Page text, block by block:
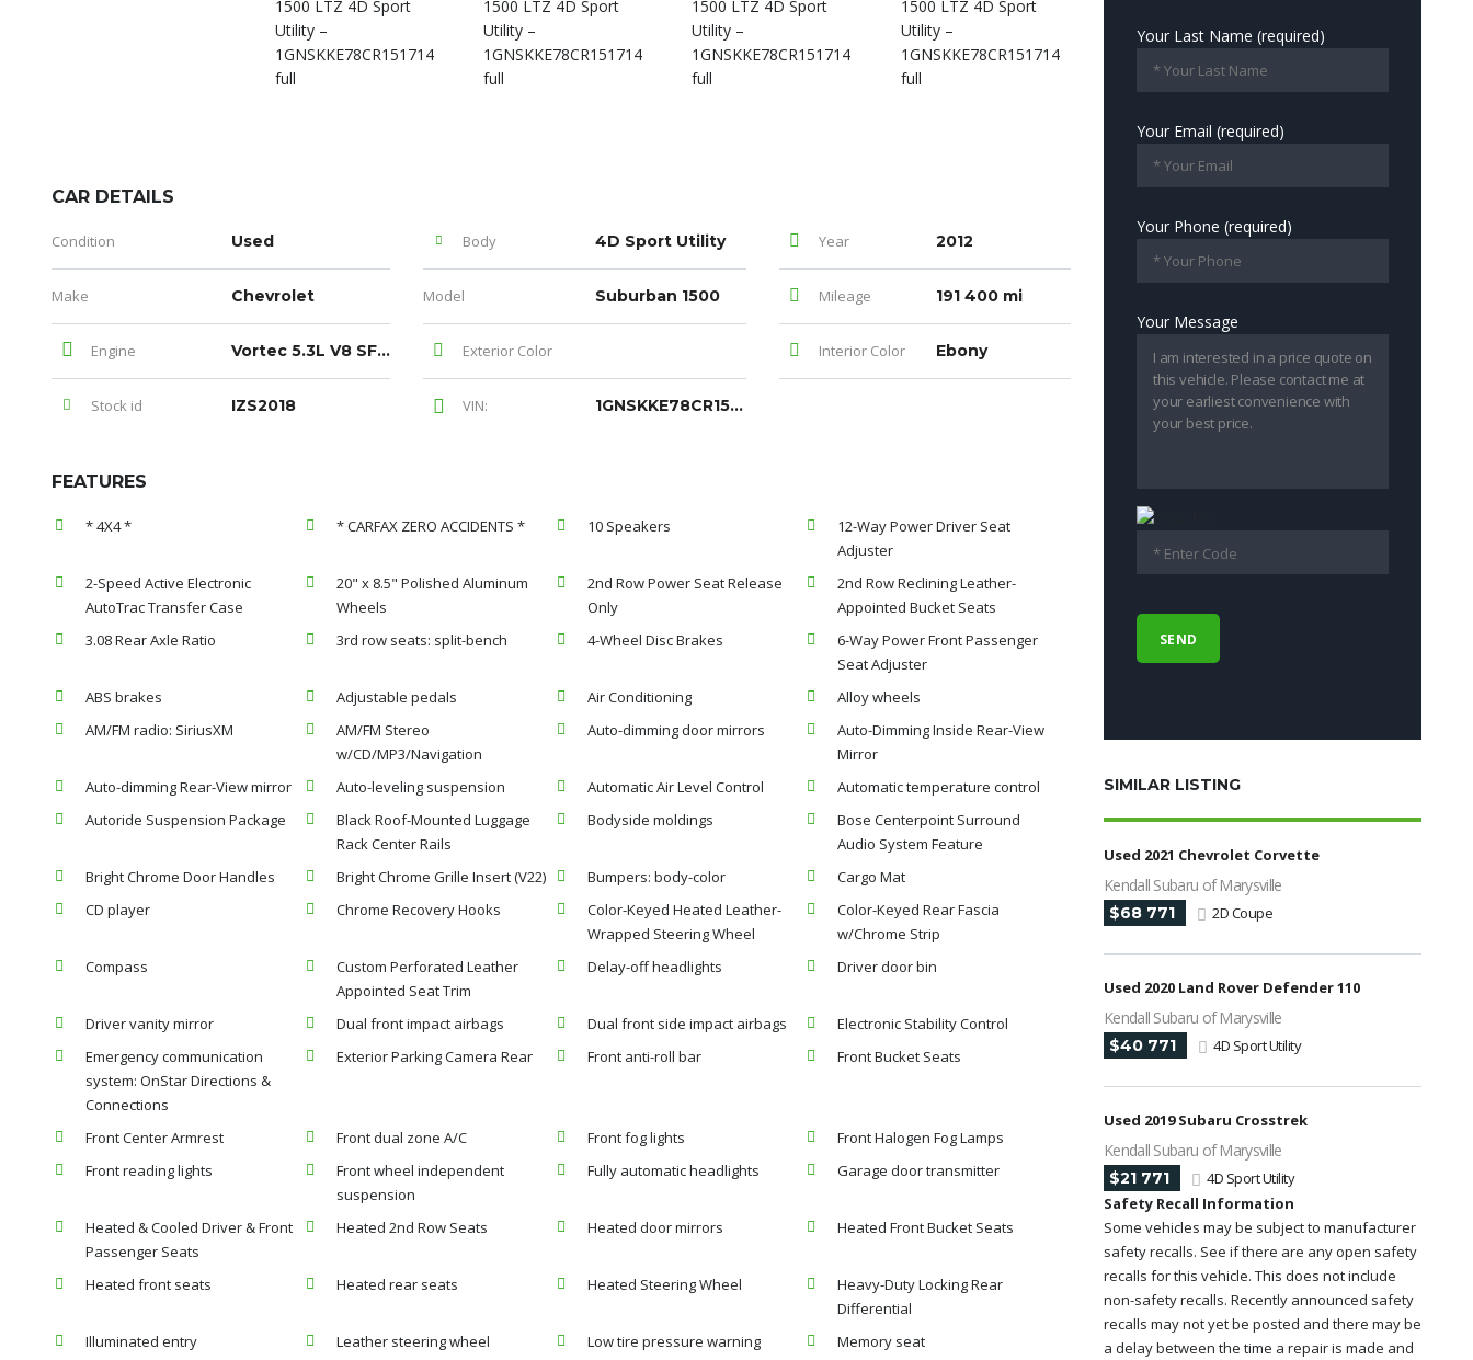
CAR DETAILS
Condition Used Body 4D Sport Utility Year 2012
Make Chevrolet Model Suburban 1500 Mileage 191 400 mi
Engine Vortec 5.3L V8 SFI Flex Fuel Exterior Color Interior Color Ebony
Stock id IZS2018 VIN: 1GNSKKE78CR151714
FEATURES
* 4X4 * * CARFAX ZERO ACCIDENTS * 10 Speakers
12-Way Power Driver Seat
Adjuster
2-Speed Active Electronic
AutoTrac Transfer Case
20" x 8.5" Polished Aluminum
Wheels
2nd Row Power Seat Release
Only
2nd Row Reclining Leather-
Appointed Bucket Seats
3.08 Rear Axle Ratio
3rd row seats: split-bench 4-Wheel Disc Brakes
6-Way Power Front Passenger
Seat Adjuster
ABS brakes
Adjustable pedals Air Conditioning
Alloy wheels
AM/FM radio: SiriusXM
AM/FM Stereo
w/CD/MP3/Navigation
Auto-dimming door mirrors
Auto-Dimming Inside Rear-View
Mirror
Auto-dimming Rear-View mirror
Auto-leveling suspension Automatic Air Level Control
Automatic temperature control
Autoride Suspension Package
Black Roof-Mounted Luggage
Rack Center Rails
Bodyside moldings
Bose Centerpoint Surround
Audio System Feature
Bright Chrome Door Handles
Bright Chrome Grille Insert (V22) Bumpers: body-color
Cargo Mat
CD player
Chrome Recovery Hooks
Color-Keyed Heated Leather-
Wrapped Steering Wheel
Color-Keyed Rear Fascia
w/Chrome Strip
Compass
Custom Perforated Leather
Appointed Seat Trim
Delay-off headlights Driver door bin
Driver vanity mirror Dual front impact airbags Dual front side impact airbags
Electronic Stability Control
Emergency communication
system: OnStar Directions &
Connections
Exterior Parking Camera Rear Front anti-roll bar Front Bucket Seats
Front Center Armrest Front dual zone A/C Front fog lights
Front Halogen Fog Lamps
Front reading lights
Front wheel independent
suspension
Fully automatic headlights Garage door transmitter
Heated & Cooled Driver & Front
Passenger Seats
Heated 2nd Row Seats Heated door mirrors Heated Front Bucket Seats
Heated front seats Heated rear seats Heated Steering Wheel
Heavy-Duty Locking Rear
Differential
Illuminated entry
Leather steering wheel Low tire pressure warning
Memory seat
Your Last Name (required)
Your Email (required)
Your Phone (required)
Your Message
SIMILAR LISTING
Used 2021 Chevrolet Corvette
Kendall Subaru of Marysville
$68 771 2D Coupe
Used 2020 Land Rover Defender 110
Kendall Subaru of Marysville
$40 771 4D Sport Utility
Used 2019 Subaru Crosstrek
Kendall Subaru of Marysville
$21 771
4D Sport Utility
Safety Recall Information
Some vehicles may be subject to manufacturer
safety recalls. See if there are any open safety
recalls for this vehicle. This does not include
non-safety recalls. Recently announced safety
recalls may not yet be posted and there may be
a delay between the time a repair is made and